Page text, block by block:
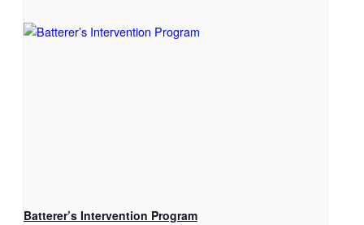
Batterer’s Intervention Program